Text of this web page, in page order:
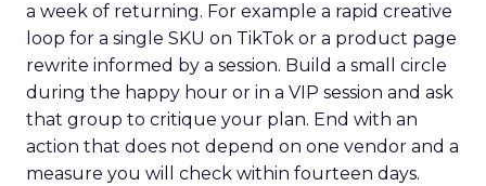
a week of returning. For example a rapid creative
loop for a single SKU on TikTok or a product page
rewrite informed by a session. Build a small circle
during the happy hour or in a VIP session and ask
that group to critique your plan. End with an
action that does not depend on one vendor and a
measure you will check within fourteen days.